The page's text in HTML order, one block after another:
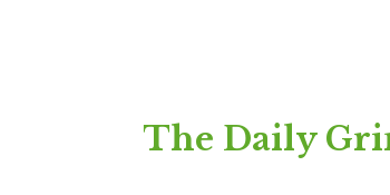
to
The Daily